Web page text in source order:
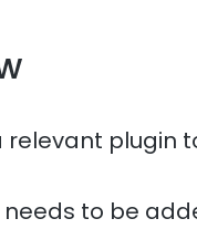
relevant plugin
to be